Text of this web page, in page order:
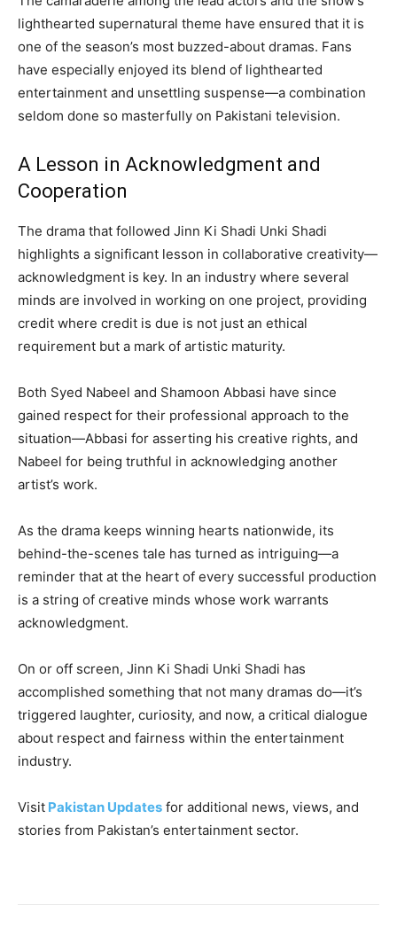
lighthearted supernatural theme have ensured that it is
one of the season’s most buzzed-about dramas. Fans
have especially enjoyed its blend of lighthearted
entertainment and unsettling suspense—a combination
seldom done so masterfully on Pakistani television.
A Lesson in Acknowledgment and
Cooperation
The drama that followed Jinn Ki Shadi Unki Shadi
highlights a significant lesson in collaborative creativity—
acknowledgment is key. In an industry where several
minds are involved in working on one project, providing
credit where credit is due is not just an ethical
requirement but a mark of artistic maturity.
Both Syed Nabeel and Shamoon Abbasi have since
gained respect for their professional approach to the
situation—Abbasi for asserting his creative rights, and
Nabeel for being truthful in acknowledging another
artist’s work.
As the drama keeps winning hearts nationwide, its
behind-the-scenes tale has turned as intriguing—a
reminder that at the heart of every successful production
is a string of creative minds whose work warrants
acknowledgment.
On or off screen, Jinn Ki Shadi Unki Shadi has
accomplished something that not many dramas do—it’s
triggered laughter, curiosity, and now, a critical dialogue
about respect and fairness within the entertainment
industry.
Visit Pakistan Updates for additional news, views, and
stories from Pakistan’s entertainment sector.